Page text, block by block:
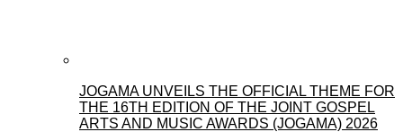
JOGAMA UNVEILS THE OFFICIAL THEME FOR
THE 16TH EDITION OF THE JOINT GOSPEL
ARTS AND MUSIC AWARDS (JOGAMA) 2026